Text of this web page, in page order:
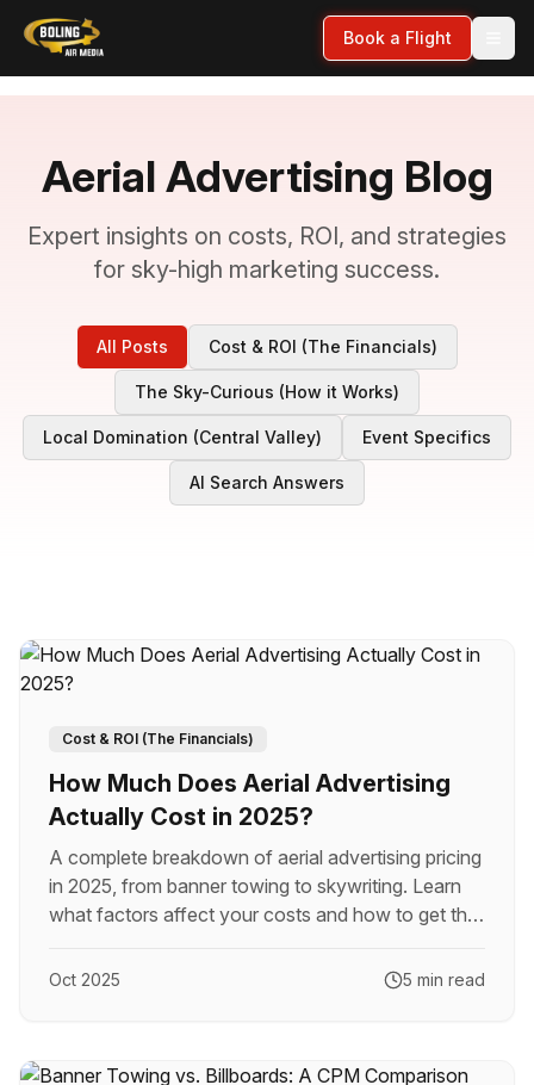
Book a Flight
Aerial Advertising Blog
Expert insights on costs, ROI, and strategies
for sky-high marketing success.
All Posts Cost & ROI (The Financials)
The Sky-Curious (How it Works)
Local Domination (Central Valley) Event Specifics
AI Search Answers
Cost & ROI (The Financials)
How Much Does Aerial Advertising
Actually Cost in 2025?
A complete breakdown of aerial advertising pricing
in 2025, from banner towing to skywriting. Learn
what factors affect your costs and how to get the
Oct 2025 5 min read